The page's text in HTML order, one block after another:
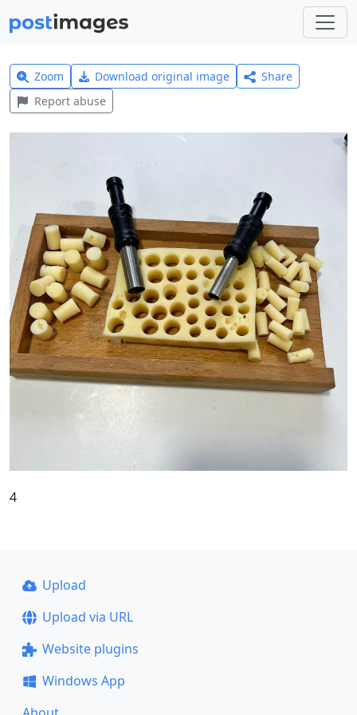
Zoom Download original image
Share
Report abuse
4
Upload
Upload via URL
Website plugins
Windows App